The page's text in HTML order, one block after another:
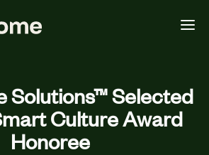
Solutions™ Selected
Culture Award
Honoree